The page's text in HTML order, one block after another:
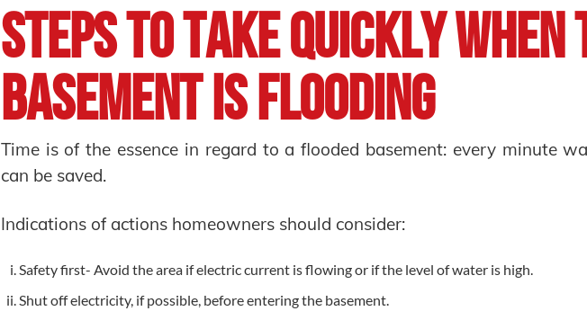
Steps to Take Quickly When
Basement Is Flooding
Time is of the essence in regard to a flooded basement: every minute
can be saved.
Indications of actions homeowners should consider:
Safety first- Avoid the area if electric current is flowing or if the level of water is high.
Shut off electricity, if possible, before entering the basement.